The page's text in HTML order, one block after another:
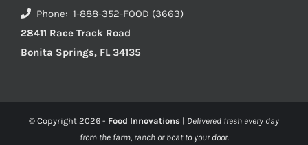
Phone: 1-888-352-FOOD (3663)
28411 Race Track Road
Bonita Springs, FL 34135
© Copyright 2026 - Food Innovations | Delivered fresh every day
from the farm, ranch or boat to your door.